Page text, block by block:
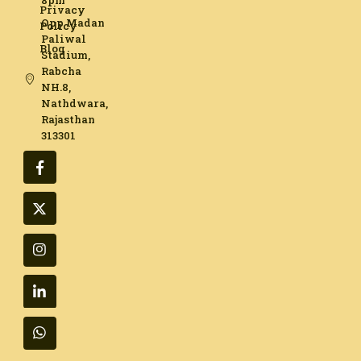
Opp Madan
Paliwal
Stadium,
Rabcha
NH.8,
Nathdwara,
Rajasthan
313301​
Privacy
Policy
Blog